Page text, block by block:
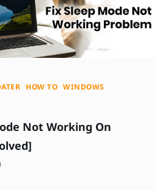
HOW TO WINDOWS
Not Working On